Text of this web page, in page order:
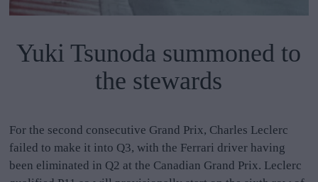
Yuki Tsunoda summoned to
the stewards
For the second consecutive Grand Prix, Charles Leclerc
failed to make it into Q3, with the Ferrari driver having
been eliminated in Q2 at the Canadian Grand Prix. Leclerc